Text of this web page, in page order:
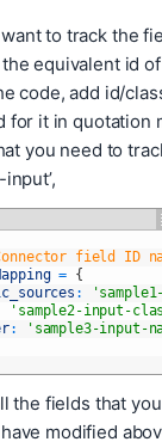
to track the
the equivalent id
code, add id/
for it in quotation
you need to
field ID
= {
:
'sample2-input-
: 'sample3-input-
the fields that
modified